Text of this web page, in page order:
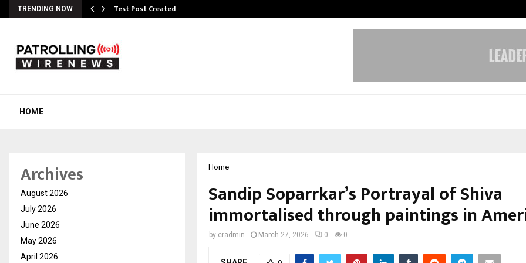
TRENDING NOW Test Post Created
HOME
Home
Sandip Soparrkar’s Portrayal of Shiva
immortalised through paintings in
by cradmin March 27, 2026 0 0
Archives
August 2026
July 2026
June 2026
May 2026
April 2026